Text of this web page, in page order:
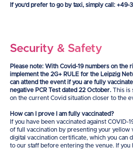
If you’d prefer to go by taxi, simply call: +49-
Security & Safety
Please note: With Covid-19 numbers on the
implement the 2G+ RULE for the Leipzig
can attend the event if you are fully
negative PCR Test dated 22 October. This is
on the current Covid situation closer to the
How can I prove I am fully vaccinated?
If you have been vaccinated against COVID-
of full vaccination by presenting your yellow
digital vaccination certificate, which you can
to our staff before entering the venue. If you